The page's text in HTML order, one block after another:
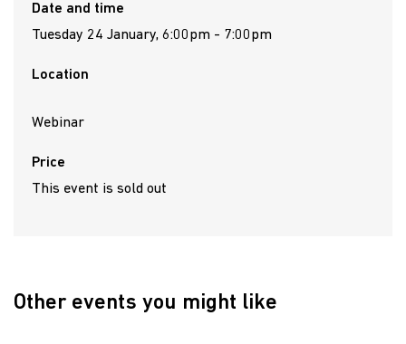
Date and time
Tuesday 24 January, 6:00pm - 7:00pm
Location
Webinar
Price
This event is sold out
Other events you might like